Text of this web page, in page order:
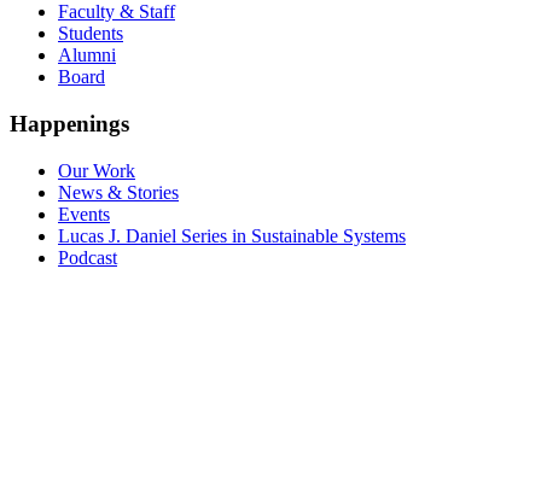
Faculty & Staff
Students
Alumni
Board
Happenings
Our Work
News & Stories
Events
Lucas J. Daniel Series in Sustainable Systems
Podcast